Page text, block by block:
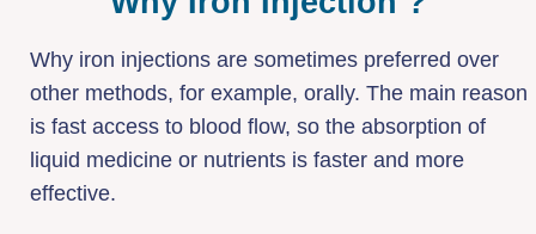
Why iron injections are sometimes preferred over
other methods, for example, orally. The main reason
is fast access to blood flow, so the absorption of
liquid medicine or nutrients is faster and more
effective.